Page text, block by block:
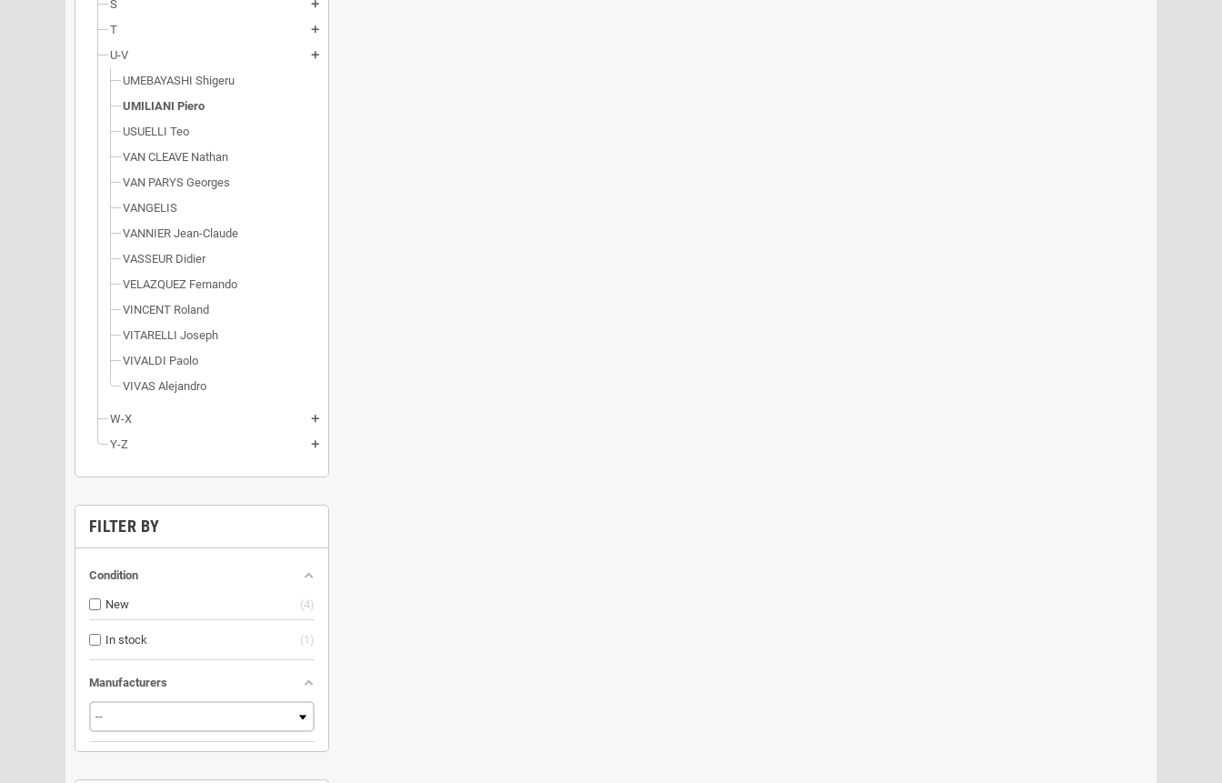
S add
T add
U-V add
UMEBAYASHI Shigeru
UMILIANI Piero
USUELLI Teo
VAN CLEAVE Nathan
VAN PARYS Georges
VANGELIS
VANNIER Jean-Claude
VASSEUR Didier
VELAZQUEZ Fernando
VINCENT Roland
VITARELLI Joseph
VIVALDI Paolo
VIVAS Alejandro
W-X add
Y-Z add
FILTER BY
Condition
New 4
In stock 1
Manufacturers